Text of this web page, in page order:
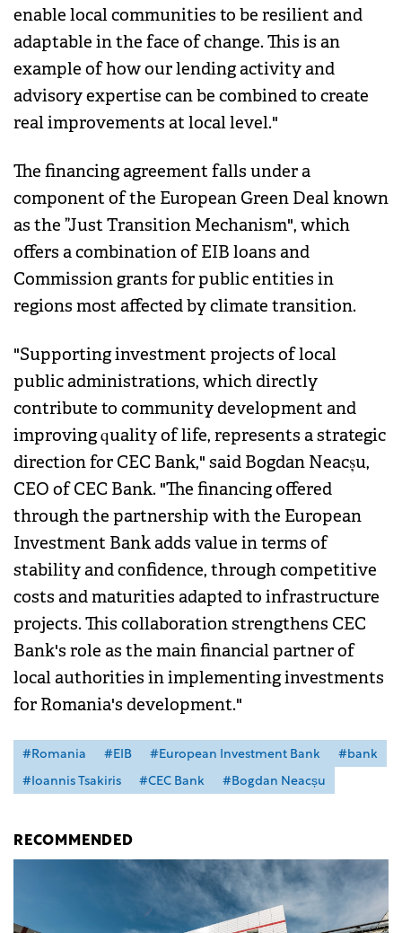
enable local communities to be resilient and
adaptable in the face of change. This is an
example of how our lending activity and
advisory expertise can be combined to create
real improvements at local level."
The financing agreement falls under a
component of the European Green Deal known
as the ”Just Transition Mechanism", which
offers a combination of EIB loans and
Commission grants for public entities in
regions most affected by climate transition.
"Supporting investment projects of local
public administrations, which directly
contribute to community development and
improving quality of life, represents a strategic
direction for CEC Bank," said Bogdan Neacșu,
CEO of CEC Bank. "The financing offered
through the partnership with the European
Investment Bank adds value in terms of
stability and confidence, through competitive
costs and maturities adapted to infrastructure
projects. This collaboration strengthens CEC
Bank's role as the main financial partner of
local authorities in implementing investments
for Romania's development."
#Romania #EIB #European Investment Bank
#bank
#Ioannis Tsakiris
#CEC Bank #Bogdan Neacșu
RECOMMENDED